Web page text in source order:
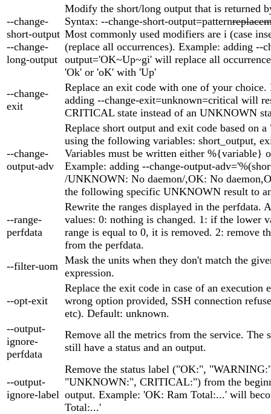
--change-
short-output
--change-
long-output
Modify the short/long output that is returned
Syntax: --change-short-output=pattern
Most commonly used modifiers are i (case
(replace all occurrences). Example: adding --
output='OK~Up~gi' will replace all
'Ok' or 'oK' with 'Up'
--change-
exit
Replace an exit code with one of your choice.
adding --change-exit=unknown=critical will
CRITICAL state instead of an UNKNOWN
--change-
output-adv
Replace short output and exit code based on
using the following variables: short_output,
Variables must be written either %{variable}
Example: adding --change-output-
/UNKNOWN: No daemon/,OK: No
the following specific UNKNOWN result to
--range-
perfdata
Rewrite the ranges displayed in the perfdata.
values: 0: nothing is changed. 1: if the lower
range is equal to 0, it is removed. 2: remove
from the perfdata.
--filter-uom Mask the units when they don't match the
expression.
--opt-exit
Replace the exit code in case of an execution
wrong option provided, SSH connection
etc). Default: unknown.
--output-
ignore-
perfdata
Remove all the metrics from the service. The
still have a status and an output.
--output-
ignore-label
Remove the status label ("OK:",
"UNKNOWN:", CRITICAL:") from the
output. Example: 'OK: Ram Total:...' will
Total:...'